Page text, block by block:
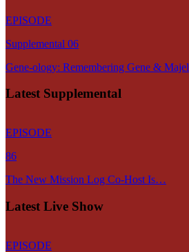
EPISODE
Supplemental 06
Gene-ology: Remembering Gene & Majel
Latest Supplemental
EPISODE
86
The New Mission Log Co-Host Is…
Latest Live Show
EPISODE